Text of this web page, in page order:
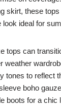
skirt, these
look ideal for
tops can
weather
tones to reflect
boho
boots for a chic